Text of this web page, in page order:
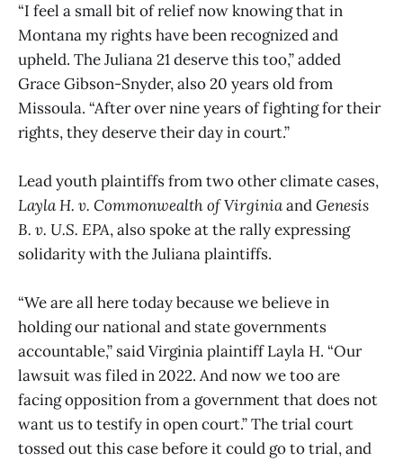
“I feel a small bit of relief now knowing that in
Montana my rights have been recognized and
upheld. The Juliana 21 deserve this too,” added
Grace Gibson-Snyder, also 20 years old from
Missoula. “After over nine years of fighting for their
rights, they deserve their day in court.”
Lead youth plaintiffs from two other climate cases,
Layla H. v. Commonwealth of VirginiaandGenesis
B. v. U.S. EPA, also spoke at the rally expressing
solidarity with the Juliana plaintiffs.
“We are all here today because we believe in
holding our national and state governments
accountable,” said Virginia plaintiff Layla H. “Our
lawsuit was filed in 2022. And now we too are
facing opposition from a government that does not
want us to testify in open court.” The trial court
tossed out this case before it could go to trial, and